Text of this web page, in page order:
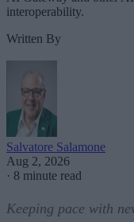
interoperability.
Written By
Salvatore Salamone
Aug 2, 2026
· 8 minute read
Keeping pace with